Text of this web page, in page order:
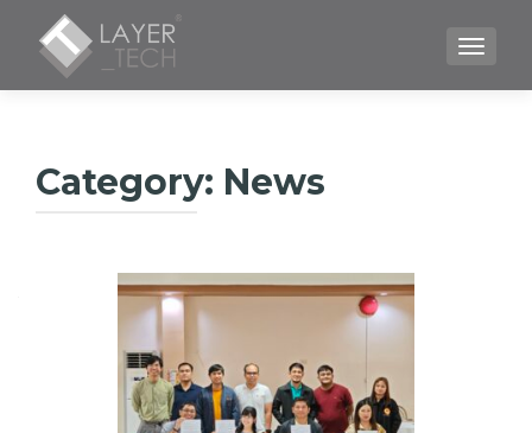
Category: News
Posts
navigation